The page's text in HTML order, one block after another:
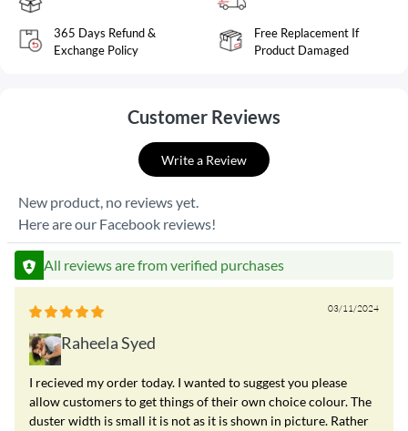
365 Days Refund &
Exchange Policy
Free Replacement If
Product Damaged
Customer Reviews
Write a Review
New product, no reviews yet.
Here are our Facebook reviews!
All reviews are from verified purchases
03/11/2024
Raheela Syed
I recieved my order today. I wanted to suggest you please
allow customers to get things of their own choice colour. The
duster width is small it is not as it is shown in picture. Rather